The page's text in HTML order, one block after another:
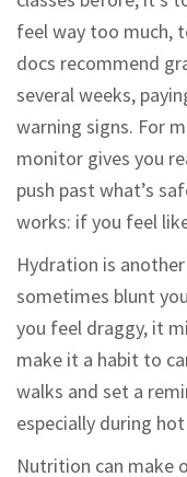
feel way too much,
docs recommend
several weeks,
warning signs. For
monitor gives you
push past what’s
works: if you feel
Hydration is
sometimes blunt
you feel draggy, it
make it a habit to
walks and set a
especially during
Nutrition can make